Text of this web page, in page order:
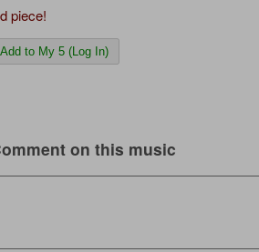
piece!
Add to My 5 (Log In)
on this music